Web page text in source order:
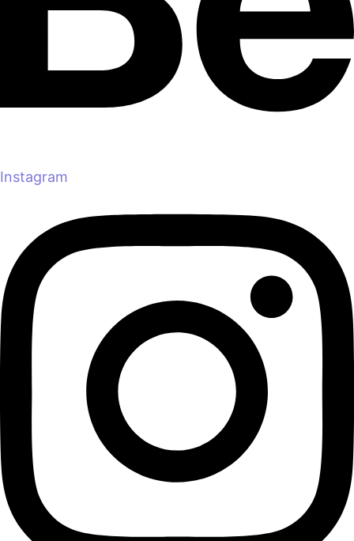
Instagram